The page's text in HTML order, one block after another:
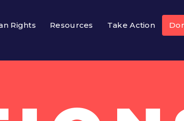
Rights Resources Take Action